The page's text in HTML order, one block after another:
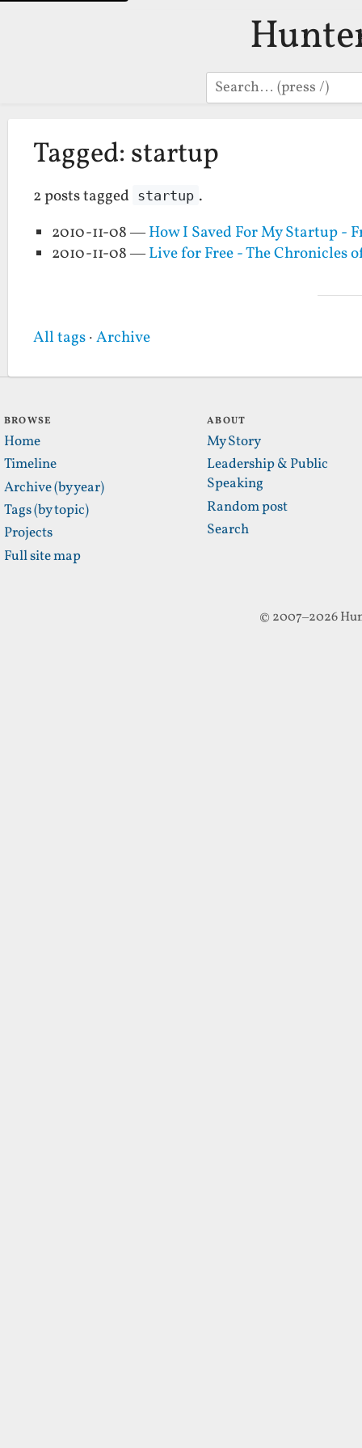
Search
Tagged: startup
2 posts tagged startup .
2010-11-08 —How I Saved For My Startup -
2010-11-08 —Live for Free - The Chronicles
All tags·Archive
BROWSE
Home
Timeline
Archive (by year)
Tags (by topic)
Projects
Full site map
ABOUT
My Story
Leadership & Public
Speaking
Random post
Search
© 2007–2026